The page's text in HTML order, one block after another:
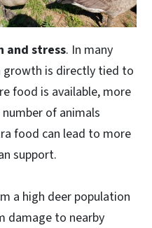
and stress. In many
growth is directly tied to
food is available, more
of animals
food can lead to more
support.
a high deer population
damage to nearby